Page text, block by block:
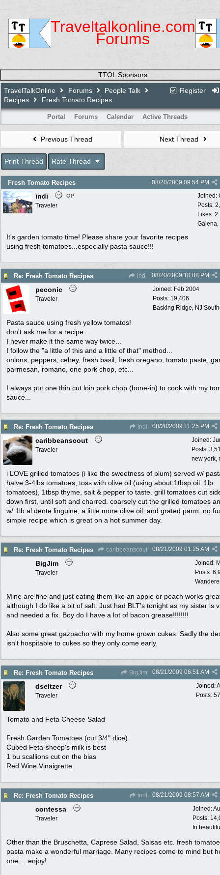
Traveltalkonline.com
Forums
TTOL Sponsors
Register
TravelTalkOnline Forums
People Talk
Recipes
Fresh Tomato Recipes
Portal Forums Calendar Active Threads
Previous Thread Next Thread
Print Thread Rate Thread
Fresh Tomato Recipes 08/20/2009 09:54 PM
Joined:
Posts:
Likes: 2
Galena,
indi OP
Traveler
It's garden tomato time! Please share your favorite recipes
using fresh tomatoes...especially pasta sauce!!!
Re: Fresh Tomato Recipes indi 08/20/2009 10:08 PM
Joined: Feb 2004
Posts: 19,406
Basking Ridge, NJ
peconic
Traveler
Pasta sauce using fresh yellow tomatos!
don't ask me for a recipe...
I never make it the same way twice...
I follow the "a little of this and a little of that" method...
onions, peppers, celrey, fresh basil, fresh oregano, tomato paste,
parmesan, romano, one pork chop, etc...
I always put one thin cut loin pork chop (bone-in) to cook with my
sauce...
Re: Fresh Tomato Recipes indi 08/20/2009 11:25 PM
Joined:
Posts:
new york,
caribbeanscout
Traveler
i LOVE grilled tomatoes (i like the sweetness of plum) served w/
halve 3-4lbs tomatoes, toss with olive oil (using about 1tbsp oil: 1lb
tomatoes), 1tbsp thyme, salt & pepper to taste. grill tomatoes cut
down first, until soft and charred. coarsely cut the grilled tomatoes
w/ 1lb al dente linguine, a little more olive oil, and grated parm. no
simple recipe which is great on a hot summer day.
Re: Fresh Tomato Recipes caribbeanscout 08/21/2009 01:25 AM
Joined:
Posts:
BigJim
Traveler
Mine are fine and just eating them like an apple or peach works
although I do like a bit of salt. Just had BLT's tonight as my sister is
and needed a fix. Boy do I have a lot of bacon grease!!!!!!!!
Also some great gazpacho with my home grown cukes. Sadly the
isn't hospitable to cukes so they only come early.
Re: Fresh Tomato Recipes BigJim 08/21/2009 06:51 AM
Joined:
Posts:
dseltzer
Traveler
Tomato and Feta Cheese Salad
Fresh Garden Tomatoes (cut 3/4" dice)
Cubed Feta-sheep's milk is best
1 bu scallions cut on the bias
Red Wine Vinaigrette
Re: Fresh Tomato Recipes indi 08/21/2009 08:57 AM
Joined:
Posts:
In
contessa
Traveler
Other than the Bruschetta, Caprese Salad, Salsas etc. fresh
pasta make a wonderful marriage. Many recipes come to mind but
one.....enjoy!